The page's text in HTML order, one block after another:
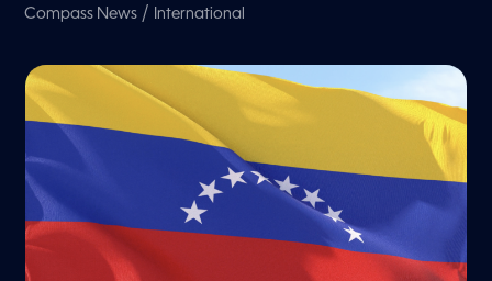
Compass News / International